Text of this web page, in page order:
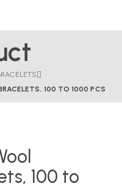
100 TO 1000 PCS
100 to